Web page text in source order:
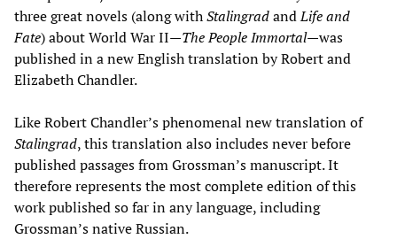
three great novels (along withStalingradandLife and
Fate) about World War II—The People Immortal—was
published in a new English translation by Robert and
Elizabeth Chandler.
Like Robert Chandler’s phenomenal new translation of
Stalingrad, this translation also includes never before
published passages from Grossman’s manuscript. It
therefore represents the most complete edition of this
work published so far in any language, including
Grossman’s native Russian.